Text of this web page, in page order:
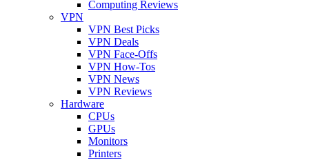
Computing Reviews
VPN
VPN Best Picks
VPN Deals
VPN Face-Offs
VPN How-Tos
VPN News
VPN Reviews
Hardware
CPUs
GPUs
Monitors
Printers